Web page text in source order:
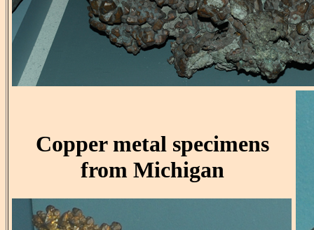
Copper metal specimens
from Michigan